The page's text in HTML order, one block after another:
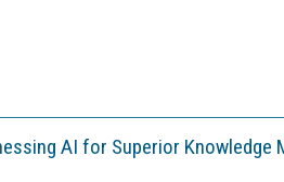
AI for Superior Knowledge